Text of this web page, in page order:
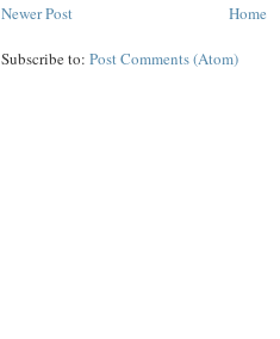
Newer Post Home
Subscribe to: Post Comments (Atom)